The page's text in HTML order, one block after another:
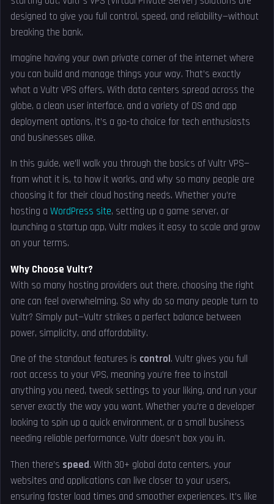
designed to give you full control, speed, and reliability—without
breaking the bank.
Imagine having your own private corner of the internet where
you can build and manage things your way. That’s exactly
what a Vultr VPS offers. With data centers spread across the
globe, a clean user interface, and a variety of OS and app
deployment options, it’s a go-to choice for tech enthusiasts
and businesses alike.
In this guide, we’ll walk you through the basics of Vultr VPS—
from what it is, to how it works, and why so many people are
choosing it for their cloud hosting needs. Whether you’re
hosting aWordPress site, setting up a game server, or
launching a startup app, Vultr makes it easy to scale and grow
on your terms.
Why Choose Vultr?
With so many hosting providers out there, choosing the right
one can feel overwhelming. So why do so many people turn to
Vultr? Simply put—Vultr strikes a perfect balance between
power, simplicity, and affordability.
One of the standout features is control. Vultr gives you full
root access to your VPS, meaning you’re free to install
anything you need, tweak settings to your liking, and run your
server exactly the way you want. Whether you’re a developer
looking to spin up a quick environment, or a small business
needing reliable performance, Vultr doesn’t box you in.
Then there’s speed. With 30+ global data centers, your
websites and applications can live closer to your users,
ensuring faster load times and smoother experiences. It’s like